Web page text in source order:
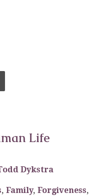
Life
Dykstra
, Family, Forgiveness,